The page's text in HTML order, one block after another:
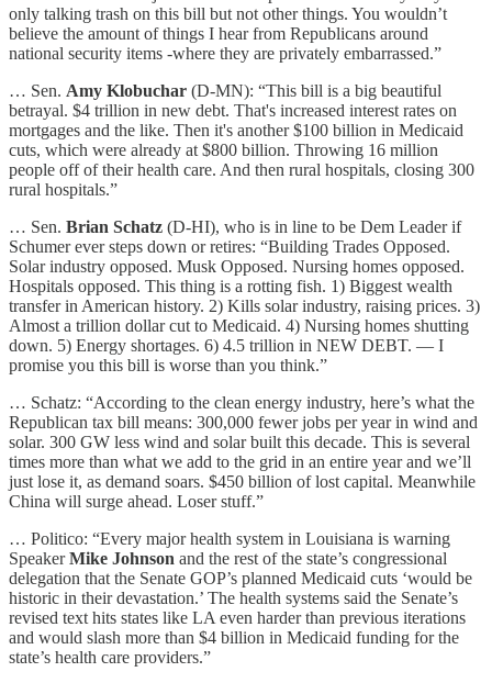
only talking trash on this bill but not other things. You wouldn’t
believe the amount of things I hear from Republicans around
national security items -where they are privately embarrassed.”
… Sen. Amy Klobuchar (D-MN): “This bill is a big beautiful
betrayal. $4 trillion in new debt. That's increased interest rates on
mortgages and the like. Then it's another $100 billion in Medicaid
cuts, which were already at $800 billion. Throwing 16 million
people off of their health care. And then rural hospitals, closing 300
rural hospitals.”
… Sen. Brian Schatz (D-HI), who is in line to be Dem Leader if
Schumer ever steps down or retires: “Building Trades Opposed.
Solar industry opposed. Musk Opposed. Nursing homes opposed.
Hospitals opposed. This thing is a rotting fish. 1) Biggest wealth
transfer in American history. 2) Kills solar industry, raising prices. 3)
Almost a trillion dollar cut to Medicaid. 4) Nursing homes shutting
down. 5) Energy shortages. 6) 4.5 trillion in NEW DEBT. — I
promise you this bill is worse than you think.”
… Schatz: “According to the clean energy industry, here’s what the
Republican tax bill means: 300,000 fewer jobs per year in wind and
solar. 300 GW less wind and solar built this decade. This is several
times more than what we add to the grid in an entire year and we’ll
just lose it, as demand soars. $450 billion of lost capital. Meanwhile
China will surge ahead. Loser stuff.”
… Politico: “Every major health system in Louisiana is warning
SpeakerMike Johnson and the rest of the state’s congressional
delegation that the Senate GOP’s planned Medicaid cuts ‘would be
historic in their devastation.’ The health systems said the Senate’s
revised text hits states like LA even harder than previous iterations
and would slash more than $4 billion in Medicaid funding for the
state’s health care providers.”